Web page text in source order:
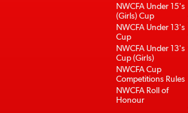
NWCFA Under 15's
(Girls) Cup
NWCFA Under 13's
Cup
NWCFA Under 13's
Cup (Girls)
NWCFA Cup
Competitions Rules
NWCFA Roll of
Honour